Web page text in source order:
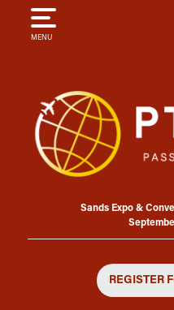
MENU
Sands Expo &
REGISTER